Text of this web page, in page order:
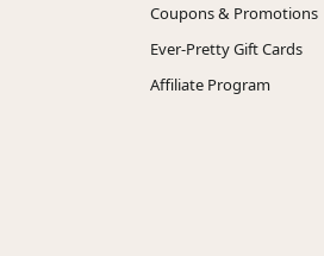
Coupons & Promotions
Ever-Pretty Gift Cards
Affiliate Program